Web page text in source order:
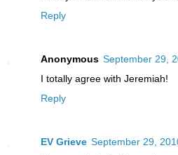
Reply
Anonymous September 29,
I totally agree with Jeremiah!
Reply
EV Grieve September 29,